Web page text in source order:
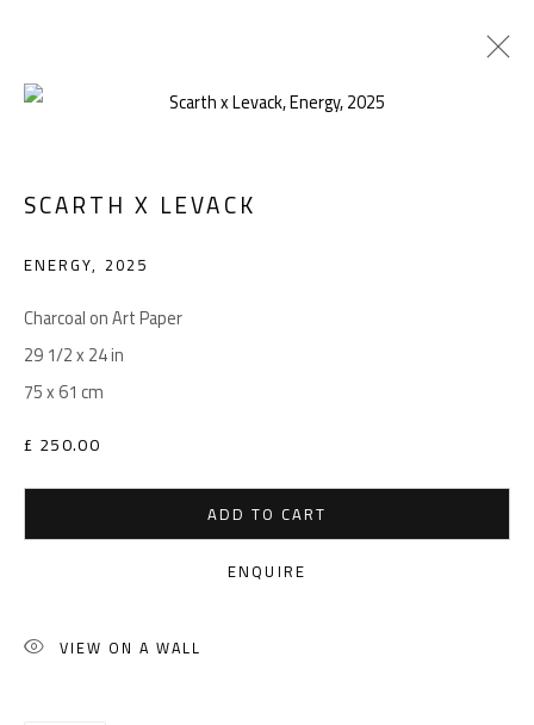
Manage cookies
Go
SCARTH X LEVACK
ENERGY, 2025
Charcoal on Art Paper
29 1/2 x 24 in
75 x 61 cm
£ 250.00
ADD TO CART
ENQUIRE
VIEW ON A WALL